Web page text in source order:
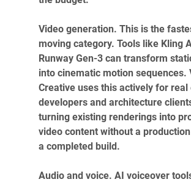
Video generation. This is the
moving category. Tools like Kling
Runway Gen-3 can transform
into cinematic motion sequences.
Creative uses this actively for real
developers and architecture
turning existing renderings into
video content without a
a completed build.
Audio and voice. AI voiceover